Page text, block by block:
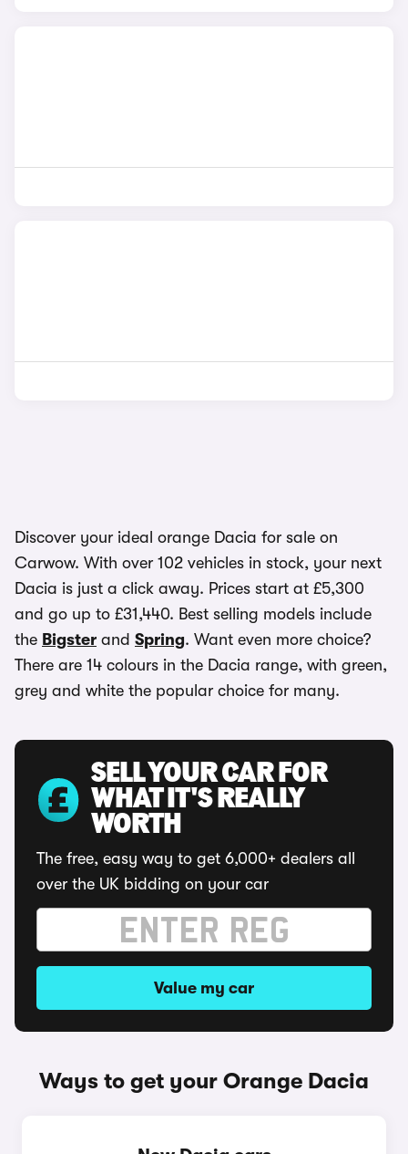
Discover your ideal orange Dacia for sale on
Carwow. With over 102 vehicles in stock, your next
Dacia is just a click away. Prices start at £5,300
and go up to £31,440. Best selling models include
the Bigster and Spring. Want even more choice?
There are 14 colours in the Dacia range, with green,
grey and white the popular choice for many.
SELL YOUR CAR FOR
WHAT IT'S REALLY
WORTH
The free, easy way to get 6,000+ dealers all
over the UK bidding on your car
Value my car
Ways to get your Orange Dacia